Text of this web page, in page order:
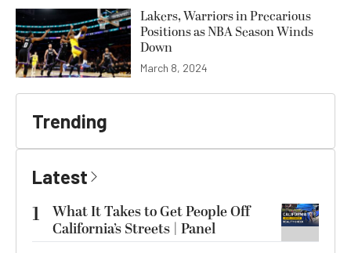
Lakers, Warriors in Precarious
Positions as NBA Season Winds
Down
March 8, 2024
Trending
Latest
1
What It Takes to Get People Off
California’s Streets | Panel